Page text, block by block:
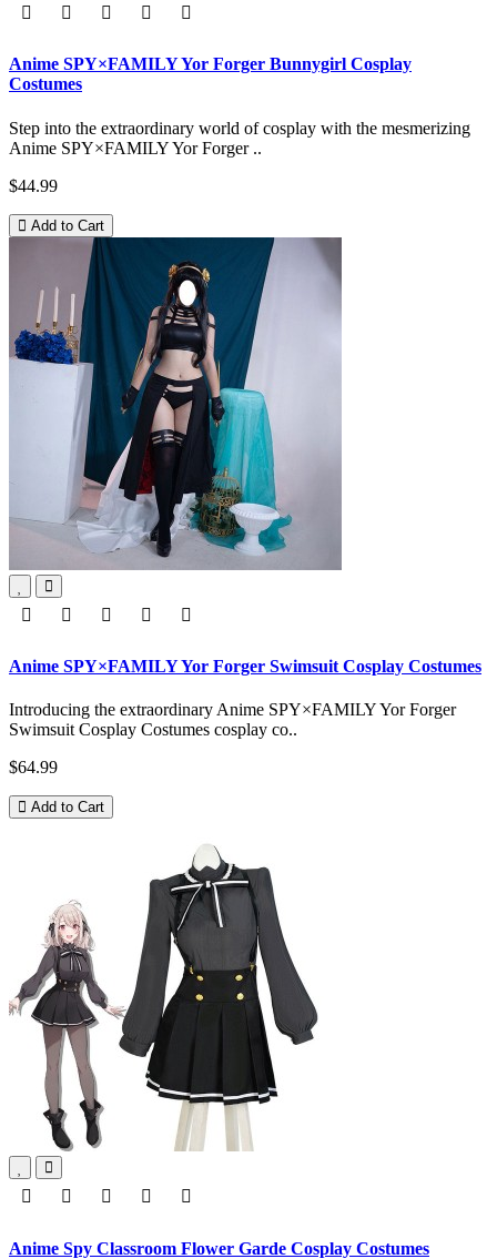
Anime SPY×FAMILY Yor Forger Bunnygirl Cosplay
Costumes
Step into the extraordinary world of cosplay with the mesmerizing
Anime SPY×FAMILY Yor Forger ..
$44.99
Add to Cart
Anime SPY×FAMILY Yor Forger Swimsuit Cosplay Costumes
Introducing the extraordinary Anime SPY×FAMILY Yor Forger
Swimsuit Cosplay Costumes cosplay co..
$64.99
Add to Cart
Anime Spy Classroom Flower Garde Cosplay Costumes